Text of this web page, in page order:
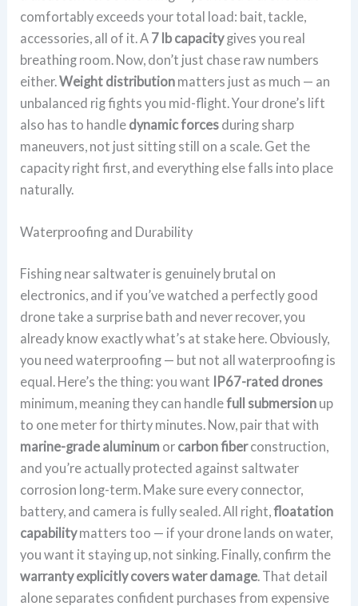
comfortably exceeds your total load: bait, tackle,
accessories, all of it. A 7 lb capacitygives you real
breathing room. Now, don’t just chase raw numbers
either.Weight distribution matters just as much — an
unbalanced rig fights you mid-flight. Your drone’s lift
also has to handle dynamic forces during sharp
maneuvers, not just sitting still on a scale. Get the
capacity right first, and everything else falls into place
naturally.
Waterproofing and Durability
Fishing near saltwater is genuinely brutal on
electronics, and if you’ve watched a perfectly good
drone take a surprise bath and never recover, you
already know exactly what’s at stake here. Obviously,
you need waterproofing — but not all waterproofing is
equal. Here’s the thing: you want IP67-rated drones
minimum, meaning they can handlefull submersion up
to one meter for thirty minutes. Now, pair that with
marine-grade aluminum or carbon fiberconstruction,
and you’re actually protected against saltwater
corrosion long-term. Make sure every connector,
battery, and camera is fully sealed. All right,floatation
capabilitymatters too — if your drone lands on water,
you want it staying up, not sinking. Finally, confirm the
warranty explicitly covers water damage. That detail
alone separates confident purchases from expensive